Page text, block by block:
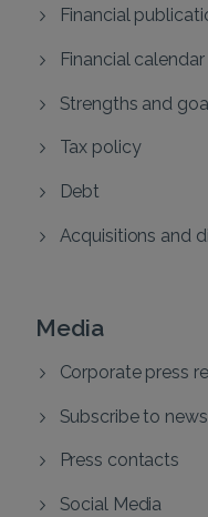
Financial
Financial calendar
Strengths and
Tax policy
Debt
Acquisitions and
Media
Corporate press
Subscribe to news
Press contacts
Social Media